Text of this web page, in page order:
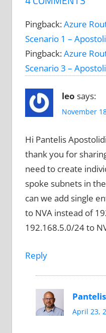
Pingback:Azure
Scenario 1 –
Pingback:Azure
Scenario 3 –
leo says:
November
Hi Pantelis
thank you for
need to create
spoke subnets in
can we add single
to NVA instead of
192.168.5.0/24 to
Reply
April 23,